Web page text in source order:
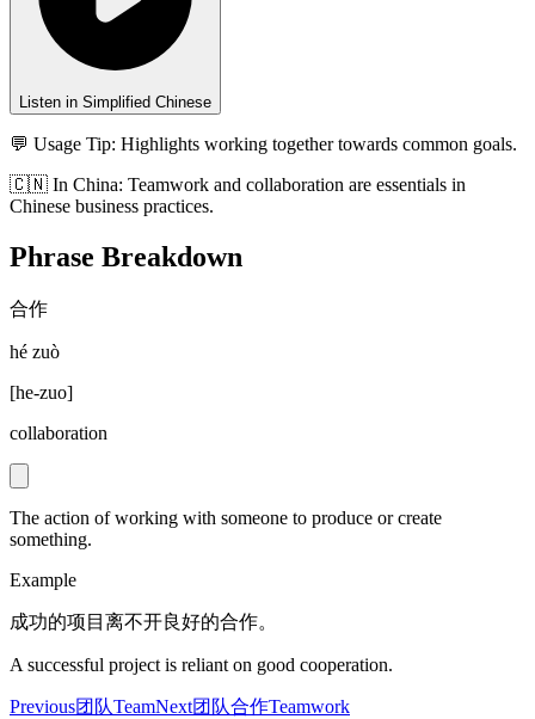
Listen in Simplified Chinese
💬 Usage Tip: Highlights working together towards common goals.
🇨🇳 In China: Teamwork and collaboration are essentials in
Chinese business practices.
Phrase Breakdown
合作
hé zuò
[he-zuo]
collaboration
The action of working with someone to produce or create
something.
Example
成功的项目离不开良好的合作。
A successful project is reliant on good cooperation.
Previous团队TeamNext团队合作Teamwork